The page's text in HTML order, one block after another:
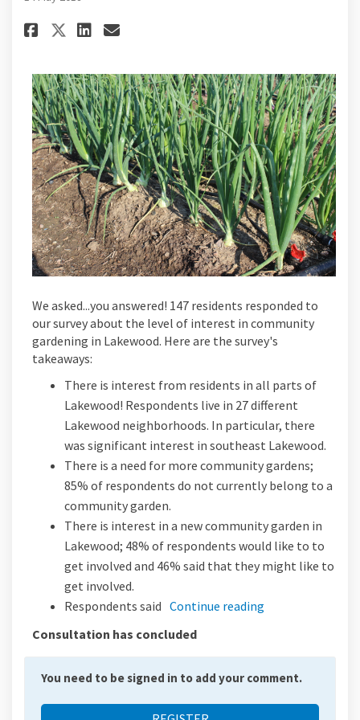
Share And The Survey Says... on
Share And The Survey
Share And The Survey
Email And The Survey
We asked...you answered! 147 residents responded to
our survey about the level of interest in community
gardening in Lakewood. Here are the survey's
takeaways:
There is interest from residents in all parts of
Lakewood! Respondents live in 27 different
Lakewood neighborhoods. In particular, there
was significant interest in southeast Lakewood.
There is a need for more community gardens;
85% of respondents do not currently belong to a
community garden.
There is interest in a new community garden in
Lakewood; 48% of respondents would like to to
get involved and 46% said that they might like to
get involved.
Respondents said Continue reading
Consultation has concluded
You need to be signed in to add your comment.